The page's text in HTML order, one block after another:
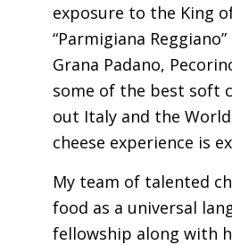
exposure to the King
“Parmigiana
Grana Padano,
some of the best soft
out Italy and the
cheese experience is
My team of talented
food as a universal
fellowship along with